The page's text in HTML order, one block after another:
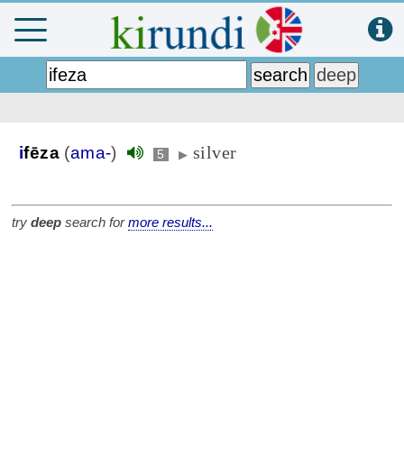
ifēza (ama-) 5 ▶ silver
try deep search formore results...